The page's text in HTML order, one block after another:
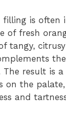
filling is often
of fresh
tangy, citrusy
the
The result is
on the
and